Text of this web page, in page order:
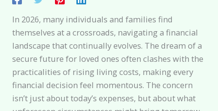
In 2026, many individuals and families find
themselves at a crossroads, navigating a financial
landscape that continually evolves. The dream of a
secure future for loved ones often clashes with the
practicalities of rising living costs, making every
financial decision feel momentous. The concern
isn’t just about today’s expenses, but about what